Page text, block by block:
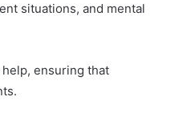
situations, and mental
ensuring that